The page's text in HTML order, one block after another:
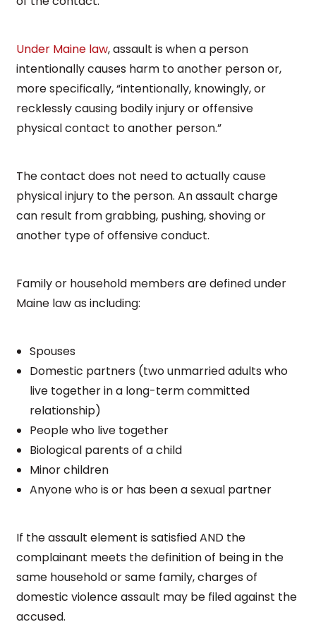
Under Maine law, assault is when a person
intentionally causes harm to another person or,
more specifically, “intentionally, knowingly, or
recklessly causing bodily injury or offensive
physical contact to another person.”
The contact does not need to actually cause
physical injury to the person. An assault charge
can result from grabbing, pushing, shoving or
another type of offensive conduct.
Family or household members are defined under
Maine law as including:
Spouses
Domestic partners (two unmarried adults who
live together in a long-term committed
relationship)
People who live together
Biological parents of a child
Minor children
Anyone who is or has been a sexual partner
If the assault element is satisfied AND the
complainant meets the definition of being in the
same household or same family, charges of
domestic violence assault may be filed against the
accused.